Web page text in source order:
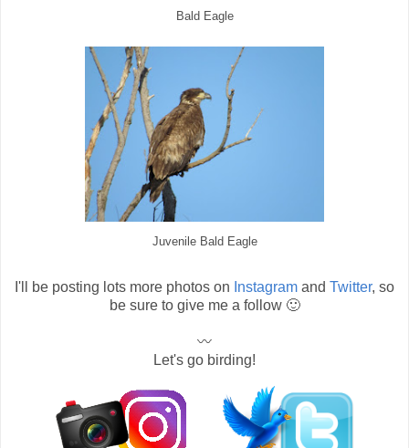
Bald Eagle
Juvenile Bald Eagle
I'll be posting lots more photos on Instagram and Twitter, so
be sure to give me a follow 🙂
〰
Let's go birding!